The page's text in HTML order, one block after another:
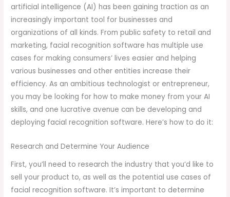
artificial intelligence (AI) has been gaining traction as an
increasingly important tool for businesses and
organizations of all kinds. From public safety to retail and
marketing, facial recognition software has multiple use
cases for making consumers’ lives easier and helping
various businesses and other entities increase their
efficiency. As an ambitious technologist or entrepreneur,
you may be looking for how to make money from your AI
skills, and one lucrative avenue can be developing and
deploying facial recognition software. Here’s how to do it:
Research and Determine Your Audience
First, you’ll need to research the industry that you’d like to
sell your product to, as well as the potential use cases of
facial recognition software. It’s important to determine